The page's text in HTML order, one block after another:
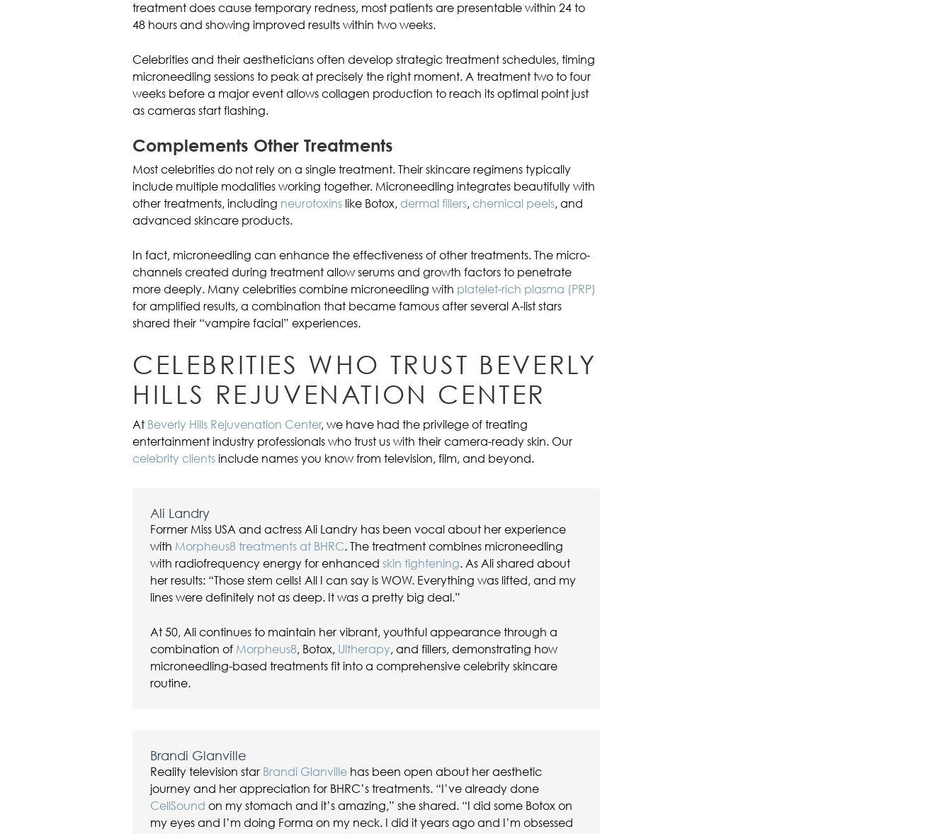
treatment does cause temporary redness, most patients are presentable within 24 to
48 hours and showing improved results within two weeks.
Celebrities and their aestheticians often develop strategic treatment schedules, timing
microneedling sessions to peak at precisely the right moment. A treatment two to four
weeks before a major event allows collagen production to reach its optimal point just
as cameras start flashing.
Complements Other Treatments
Most celebrities do not rely on a single treatment. Their skincare regimens typically
include multiple modalities working together. Microneedling integrates beautifully with
other treatments, including neurotoxins like Botox, dermal fillers, chemical peels, and
advanced skincare products.
In fact, microneedling can enhance the effectiveness of other treatments. The micro-
channels created during treatment allow serums and growth factors to penetrate
more deeply. Many celebrities combine microneedling with platelet-rich plasma (PRP)
for amplified results, a combination that became famous after several A-list stars
shared their “vampire facial” experiences.
CELEBRITIES WHO TRUST BEVERLY
HILLS REJUVENATION CENTER
At Beverly Hills Rejuvenation Center, we have had the privilege of treating
entertainment industry professionals who trust us with their camera-ready skin. Our
celebrity clients include names you know from television, film, and beyond.
Ali Landry
Former Miss USA and actress Ali Landry has been vocal about her experience
with Morpheus8 treatments at BHRC. The treatment combines microneedling
with radiofrequency energy for enhanced skin tightening. As Ali shared about
her results: “Those stem cells! All I can say is WOW. Everything was lifted, and my
lines were definitely not as deep. It was a pretty big deal.”
At 50, Ali continues to maintain her vibrant, youthful appearance through a
combination of Morpheus8, Botox, Ultherapy, and fillers, demonstrating how
microneedling-based treatments fit into a comprehensive celebrity skincare
routine.
Brandi Glanville
Reality television star Brandi Glanville has been open about her aesthetic
journey and her appreciation for BHRC’s treatments. “I’ve already done
CellSound on my stomach and it’s amazing,” she shared. “I did some Botox on
my eyes and I’m doing Forma on my neck. I did it years ago and I’m obsessed